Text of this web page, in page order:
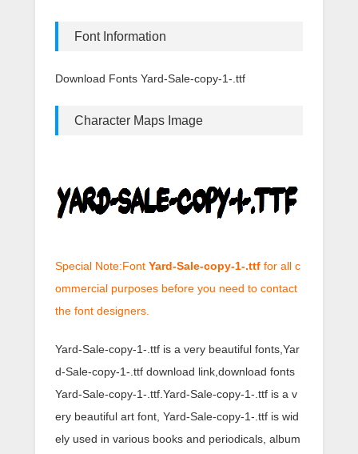
Font Information
Download Fonts Yard-Sale-copy-1-.ttf
Character Maps Image
Special Note:Font Yard-Sale-copy-1-.ttf for all c
ommercial purposes before you need to contact
the font designers.
Yard-Sale-copy-1-.ttf is a very beautiful fonts,Yar
d-Sale-copy-1-.ttf download link,download fonts
Yard-Sale-copy-1-.ttf.Yard-Sale-copy-1-.ttf is a v
ery beautiful art font, Yard-Sale-copy-1-.ttf is wid
ely used in various books and periodicals, album